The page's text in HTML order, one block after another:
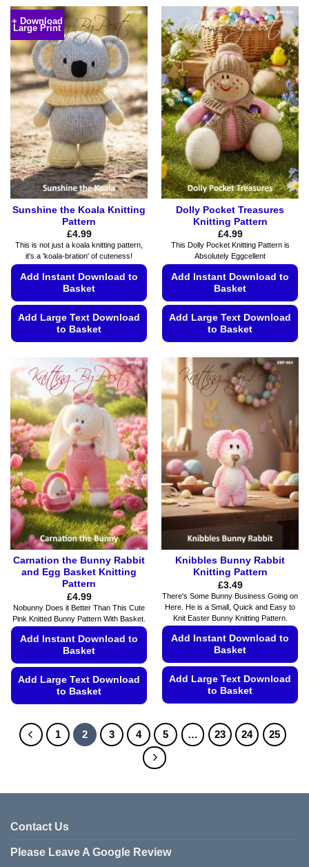
has
multiple
variants.
The
options
may
be
chosen
on
the
product
page
product
has
multiple
variants.
The
options
may
be
chosen
on
the
product
page
+ Download
Large Print
Sunshine the Koala Knitting
Pattern
£4.99
This is not just a koala knitting pattern,
it's a 'koala-bration' of cuteness!
Add Instant Download to
Basket
Add Large Text Download
to Basket
product
has
multiple
variants.
The
options
may
be
chosen
on
the
product
page
Dolly Pocket Treasures
Knitting Pattern
£4.99
This Dolly Pocket Knitting Pattern is
Absolutely Eggcellent
Add Instant Download to
Basket
Add Large Text Download
to Basket
product
has
multiple
variants.
The
options
may
be
chosen
on
the
page
Carnation the Bunny Rabbit
and Egg Basket Knitting
Pattern
£4.99
Nobunny Does it Better Than This Cute
Pink Knitted Bunny Pattern With Basket.
Add Instant Download to
Basket
Add Large Text Download
to Basket
product
has
on
Knibbles Bunny Rabbit
Knitting Pattern
£3.49
There's Some Bunny Business Going on
Here. He is a Small, Quick and Easy to
Knit Easter Bunny Knitting Pattern.
Add Instant Download to
Basket
Add Large Text Download
to Basket
product
has
1 2 3 4 5 … 23 24 25
Contact Us
Please Leave A Google Review